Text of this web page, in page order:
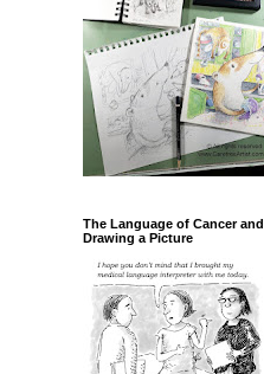
The Language of Cancer and
Drawing a Picture